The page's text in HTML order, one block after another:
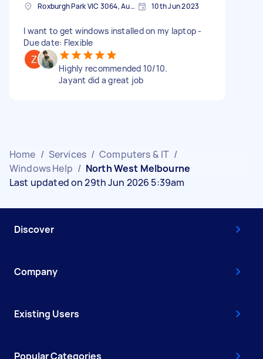
Roxburgh Park VIC 3064, Australia 10th Jun 2023
I want to get windows installed on my laptop -
Due date: Flexible
Highly recommended 10/10.
Jayant did a great job
Home / Services / Computers & IT /
Windows Help / North West Melbourne
Last updated on 29th Jun 2026 5:39am
Discover
Company
Existing Users
Popular Categories